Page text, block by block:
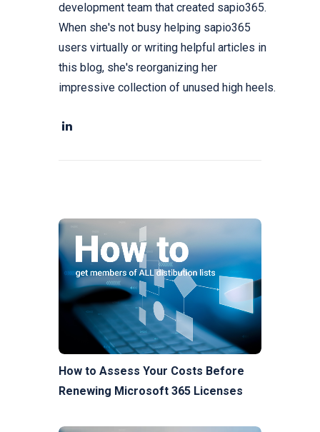
development team that created sapio365.
When she's not busy helping sapio365
users virtually or writing helpful articles in
this blog, she's reorganizing her
impressive collection of unused high heels.
How to Assess Your Costs Before
Renewing Microsoft 365 Licenses